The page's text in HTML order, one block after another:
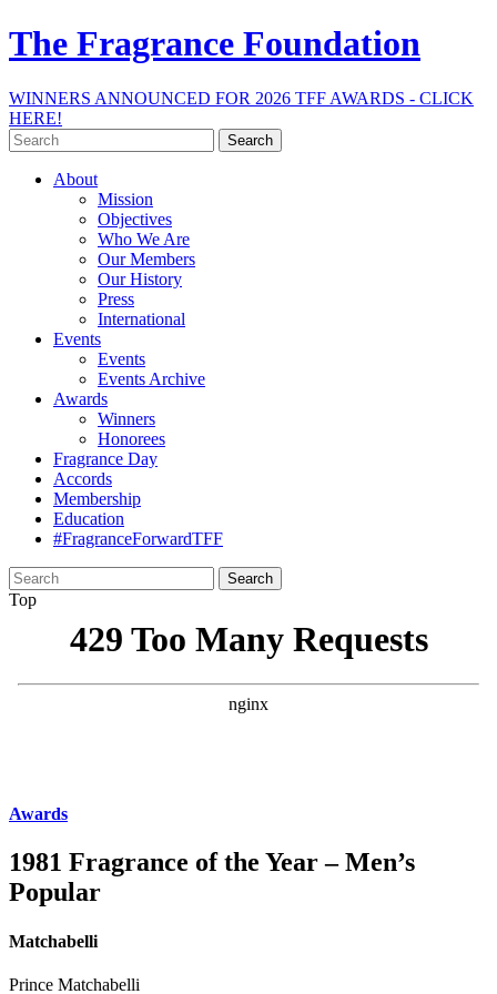
The Fragrance Foundation
WINNERS ANNOUNCED FOR 2026 TFF AWARDS - CLICK
HERE!
Search
for:
About
Mission
Objectives
Who We Are
Our Members
Our History
Press
International
Events
Events
Events Archive
Awards
Winners
Honorees
Fragrance Day
Accords
Membership
Education
#FragranceForwardTFF
Search
for:
Top
Awards
1981 Fragrance of the Year – Men’s
Popular
Matchabelli
Prince Matchabelli